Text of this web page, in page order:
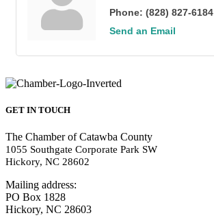
Phone: (828) 827-6184
Send an Email
GET IN TOUCH
The Chamber of Catawba County
1055 Southgate Corporate Park SW
Hickory, NC 28602
Mailing address:
PO Box 1828
Hickory, NC 28603